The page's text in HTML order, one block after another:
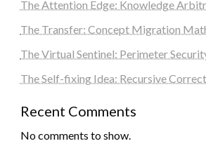
The Attention Edge: Knowledge
The Transfer: Concept Migration
The Virtual Sentinel: Perimeter
The Self-fixing Idea: Recursive
Recent Comments
No comments to show.